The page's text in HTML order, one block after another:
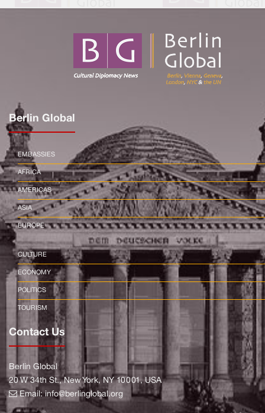
Berlin Global
EMBASSIES
AFRICA
AMERICAS
ASIA
EUROPE
CULTURE
ECONOMY
POLITICS
TOURISM
Contact Us
Berlin Global
20 W 34th St., New York, NY 10001, USA
Email:info@berlinglobal.org